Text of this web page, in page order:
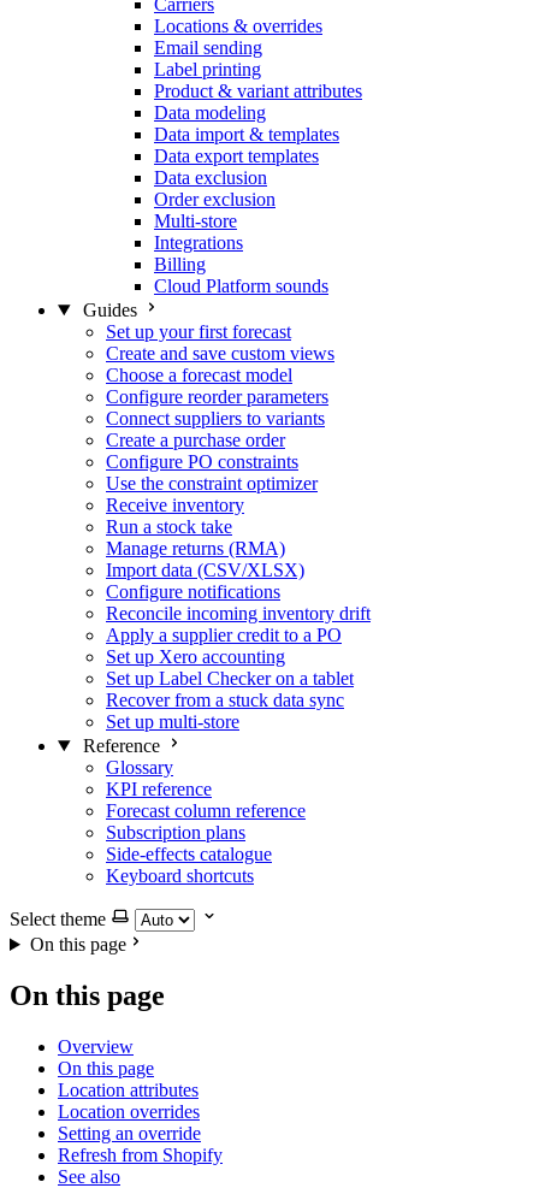
Carriers
Locations & overrides
Email sending
Label printing
Product & variant attributes
Data modeling
Data import & templates
Data export templates
Data exclusion
Order exclusion
Multi-store
Integrations
Billing
Cloud Platform sounds
Guides
Set up your first forecast
Create and save custom views
Choose a forecast model
Configure reorder parameters
Connect suppliers to variants
Create a purchase order
Configure PO constraints
Use the constraint optimizer
Receive inventory
Run a stock take
Manage returns (RMA)
Import data (CSV/XLSX)
Configure notifications
Reconcile incoming inventory drift
Apply a supplier credit to a PO
Set up Xero accounting
Set up Label Checker on a tablet
Recover from a stuck data sync
Set up multi-store
Reference
Glossary
KPI reference
Forecast column reference
Subscription plans
Side-effects catalogue
Keyboard shortcuts
Select theme
On this page
On this page
Overview
On this page
Location attributes
Location overrides
Setting an override
Refresh from Shopify
See also